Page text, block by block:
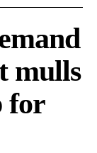
mulls
for